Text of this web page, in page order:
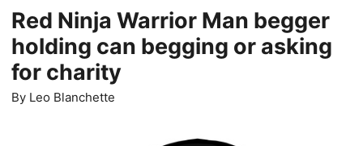
Red Ninja Warrior Man begger
holding can begging or asking
for charity
By Leo Blanchette